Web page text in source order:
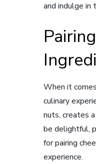
and indulge in
When it
culinary
nuts, creates
be delightful,
for pairing
experience.